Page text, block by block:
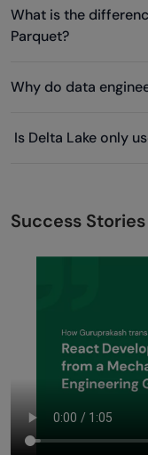
What is the
Parquet?
Why do data
Is Delta Lake only
Success Stories